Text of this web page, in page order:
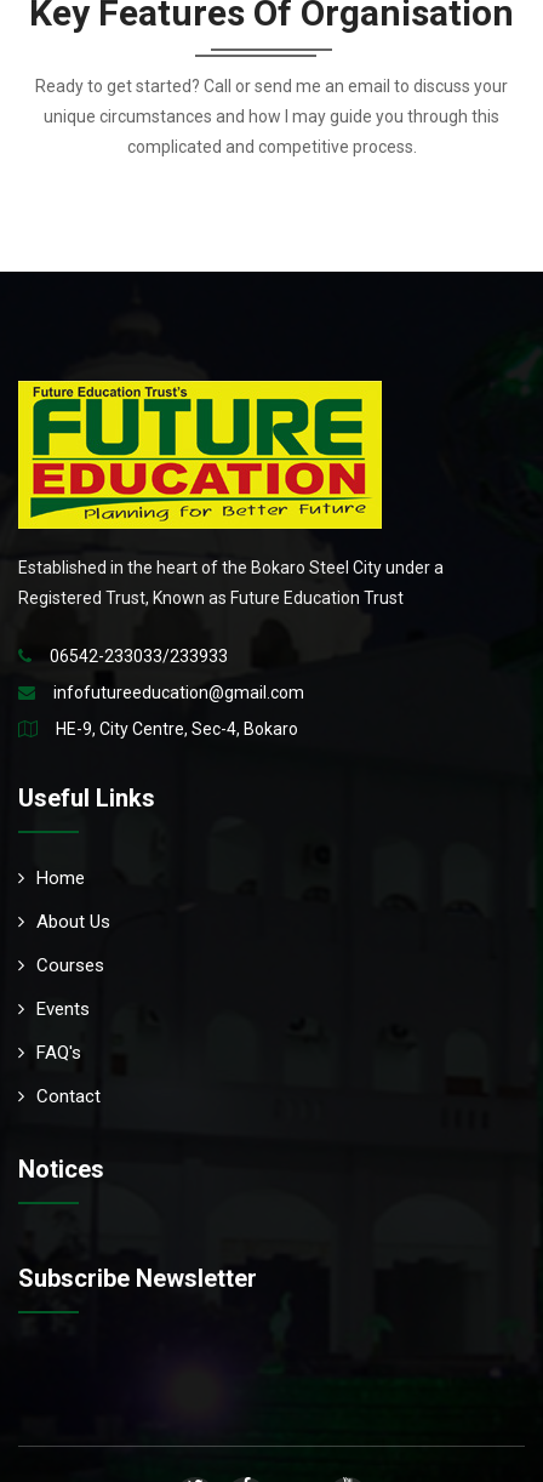
Key Features Of Organisation
Ready to get started? Call or send me an email to discuss your
unique circumstances and how I may guide you through this
complicated and competitive process.
Established in the heart of the Bokaro Steel City under a
Registered Trust, Known as Future Education Trust
06542-233033/233933
infofutureeducation@gmail.com
HE-9, City Centre, Sec-4, Bokaro
Useful Links
Home
About Us
Courses
Events
FAQ's
Contact
Notices
Subscribe Newsletter